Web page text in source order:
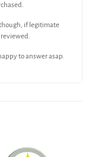
if legitimate
to answer asap.